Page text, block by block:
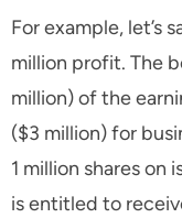
For example, let’s
million profit. The
million) of the
($3 million) for
1 million shares on
is entitled to